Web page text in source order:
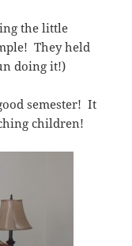
the little
They held
doing it!)
semester! It
children!